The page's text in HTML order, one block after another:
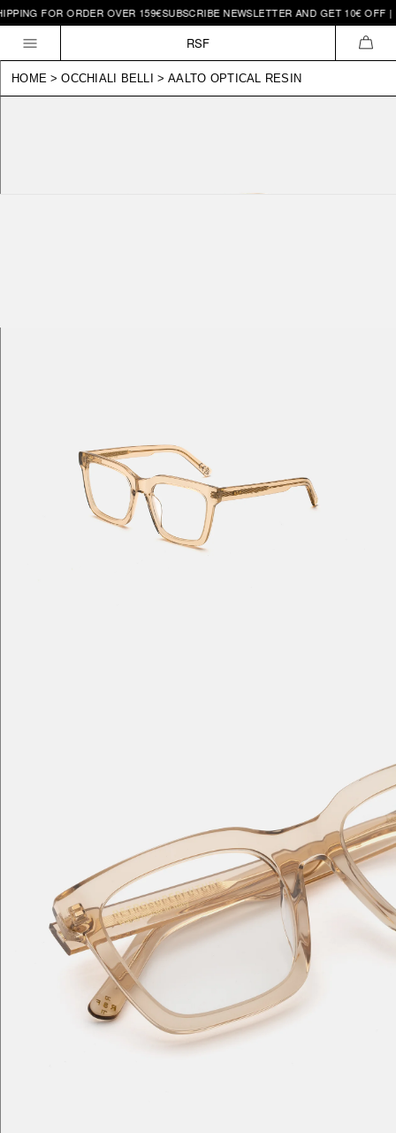
Skip to
content
FOR ORDER OVER 159€SUBSCRIBE NEWSLETTER AND GET 10€ OFF |
RSF
HOME > OCCHIALI BELLI > AALTO OPTICAL RESIN